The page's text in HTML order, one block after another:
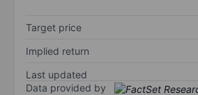
Target price
Implied return
Last updated
Data provided by